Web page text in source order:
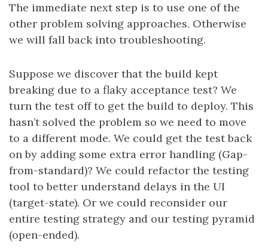
The immediate next step is to use one of the
other problem solving approaches. Otherwise
we will fall back into troubleshooting.
Suppose we discover that the build kept
breaking due to a flaky acceptance test? We
turn the test off to get the build to deploy. This
hasn’t solved the problem so we need to move
to a different mode. We could get the test back
on by adding some extra error handling (Gap-
from-standard)? We could refactor the testing
tool to better understand delays in the UI
(target-state). Or we could reconsider our
entire testing strategy and our testing pyramid
(open-ended).